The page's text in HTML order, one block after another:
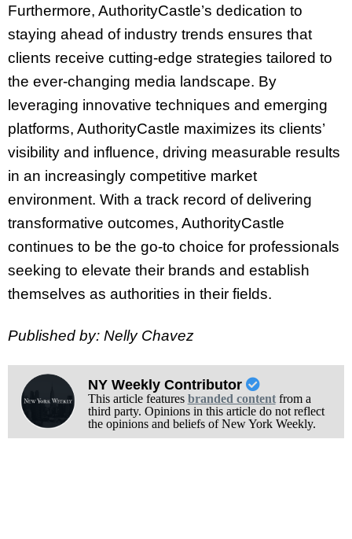
Furthermore, AuthorityCastle’s dedication to
staying ahead of industry trends ensures that
clients receive cutting-edge strategies tailored to
the ever-changing media landscape. By
leveraging innovative techniques and emerging
platforms, AuthorityCastle maximizes its clients’
visibility and influence, driving measurable results
in an increasingly competitive market
environment. With a track record of delivering
transformative outcomes, AuthorityCastle
continues to be the go-to choice for professionals
seeking to elevate their brands and establish
themselves as authorities in their fields.
Published by: Nelly Chavez
NY Weekly Contributor
This article features branded contentfrom a
third party. Opinions in this article do not reflect
the opinions and beliefs of New York Weekly.